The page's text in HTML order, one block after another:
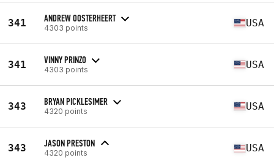
341 ANDREW OOSTERHEERT
4303 points USA
341 VINNY PRINZO
4303 points USA
343 BRYAN PICKLESIMER
4320 points USA
343 JASON PRESTON
4320 points USA